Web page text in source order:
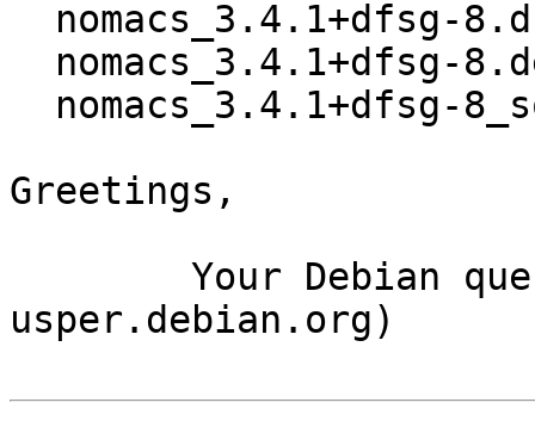
Greetings,
usper.debian.org)